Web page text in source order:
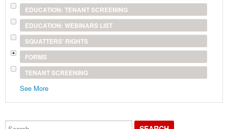
EDUCATION: TENANT SCREENING
EDUCATION: WEBINARS LIST
SQUATTERS' RIGHTS
FORMS
TENANT SCREENING
See More
Search...